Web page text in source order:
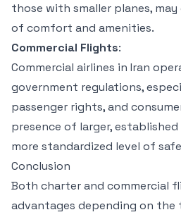
those with smaller planes,
of comfort and amenities.
Commercial Flights:
Commercial airlines in Iran
government regulations,
passenger rights, and
presence of larger, established
more standardized level of
Conclusion
Both charter and commercial
advantages depending on the